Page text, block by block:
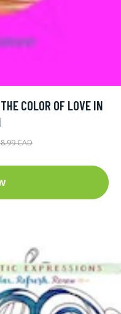
COLOR OF LOVE IN
CAD